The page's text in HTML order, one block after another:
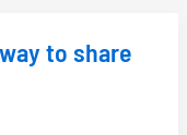
to share